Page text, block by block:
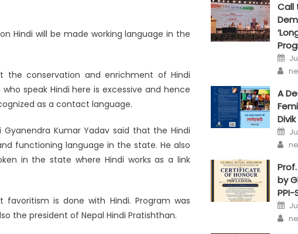
Hindi will be made working language in the
the conservation and enrichment of Hindi
speak Hindi here is excessive and hence
as a contact language.
Kumar Yadav said that the Hindi
functioning language in the state. He also
in the state where Hindi works as a link
is done with Hindi. Program was
the president of Nepal Hindi Pratishthan.
Call
on
A
on
by
on